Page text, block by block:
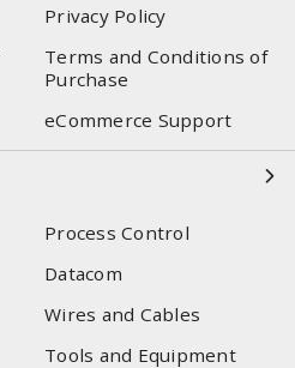
Privacy Policy
Terms and Conditions of
Purchase
eCommerce Support
Process Control
Datacom
Wires and Cables
Tools and Equipment